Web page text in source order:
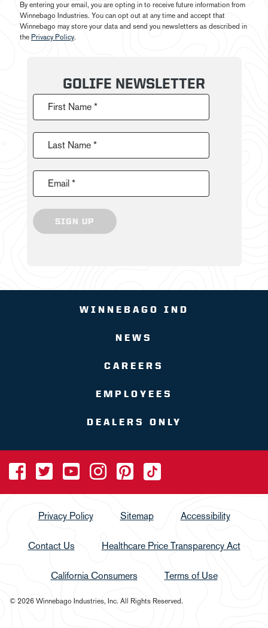
By entering your email, you are opting in to receive future information from
Winnebago Industries. You can opt out at any time and accept that
Winnebago may store your data and send you newsletters as described in
the Privacy Policy.
GOLIFE NEWSLETTER
First Name *
Last Name *
Email *
SIGN UP
WINNEBAGO IND
NEWS
CAREERS
EMPLOYEES
DEALERS ONLY
Privacy Policy Sitemap Accessibility
Contact Us Healthcare Price Transparency Act
California Consumers Terms of Use
© 2026 Winnebago Industries, Inc. All Rights Reserved.